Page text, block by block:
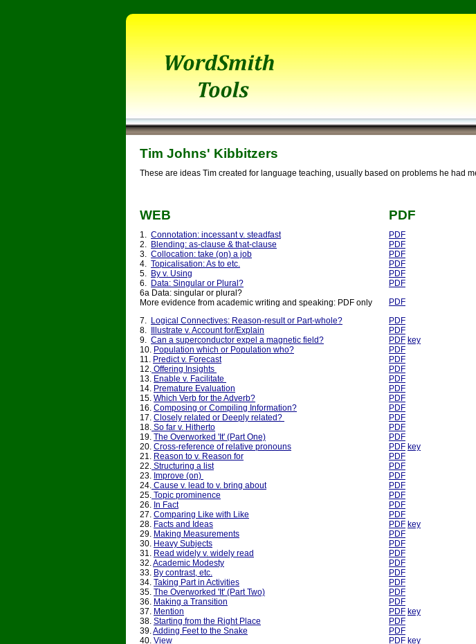
Tim Johns' Kibbitzers
These are ideas Tim created for language teaching, usually based on problems he had
WEB PDF
1. Connotation: incessant v. steadfast
PDF
2. Blending: as-clause & that-clause
PDF
3. Collocation: take (on) a job
PDF
4. Topicalisation: As to etc.
PDF
5. By v. Using
PDF
6. Data: Singular or Plural?
PDF
6a Data: singular or plural?
More evidence from academic writing and speaking: PDF only
PDF
7. Logical Connectives: Reason-result or Part-whole?
PDF
8.
Illustrate v. Account for/Explain
PDF
9. Can a superconductor expel a magnetic field? PDF key
10. Population which or Population who?
PDF
11. Predict v. Forecast
PDF
12. Offering Insights
PDF
13. Enable v. Facilitate
PDF
14. Premature Evaluation
PDF
15. Which Verb for the Adverb?
PDF
16. Composing or Compiling Information?
PDF
17. Closely related or Deeply related?
PDF
18. So far v. Hitherto
PDF
19. The Overworked 'It' (Part One)
PDF
20. Cross-reference of relative pronouns PDF key
21. Reason to v. Reason for
PDF
22. Structuring a list
PDF
23. Improve (on)
PDF
24. Cause v. lead to v. bring about
PDF
25. Topic prominence
PDF
26. In Fact
PDF
27. Comparing Like with Like
PDF
28. Facts and Ideas PDF key
29. Making Measurements
PDF
30. Heavy Subjects
PDF
31. Read widely v. widely read
PDF
32.Academic Modesty
PDF
33. By contrast, etc.
PDF
34. Taking Part in Activities
PDF
35. The Overworked 'It' (Part Two)
PDF
36. Making a Transition
PDF
37. Mention PDF key
38. Starting from the Right Place
PDF
39.Adding Feet to the Snake
PDF
40. View PDF key